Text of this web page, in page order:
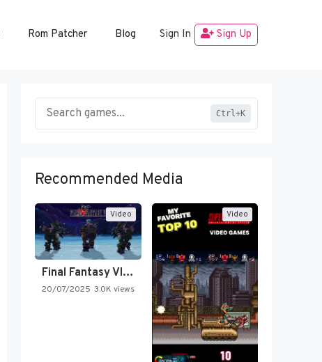
Rom Patcher Blog Sign In Sign Up
Ctrl+K
Recommended Media
Video
Final Fantasy VI Intro Pixel…
20/07/2025 3.0K views
Video